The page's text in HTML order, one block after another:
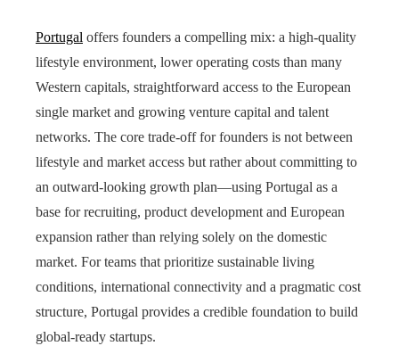
Portugal offers founders a compelling mix: a high-quality
lifestyle environment, lower operating costs than many
Western capitals, straightforward access to the European
single market and growing venture capital and talent
networks. The core trade-off for founders is not between
lifestyle and market access but rather about committing to
an outward-looking growth plan—using Portugal as a
base for recruiting, product development and European
expansion rather than relying solely on the domestic
market. For teams that prioritize sustainable living
conditions, international connectivity and a pragmatic cost
structure, Portugal provides a credible foundation to build
global-ready startups.